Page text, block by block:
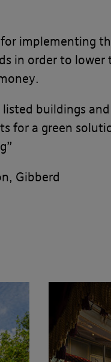
implementing
in order to lower
buildings
for a green
Gibberd